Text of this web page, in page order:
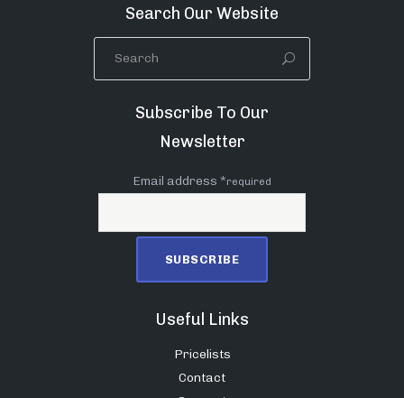
Search Our Website
Subscribe To Our
Newsletter
Email address *required
Useful Links
Pricelists
Contact